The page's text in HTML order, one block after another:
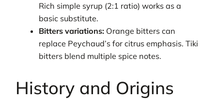
Rich simple syrup (2:1 ratio) works as a
basic substitute.
Bitters variations: Orange bitters can
replace Peychaud’s for citrus emphasis. Tiki
bitters blend multiple spice notes.
History and Origins